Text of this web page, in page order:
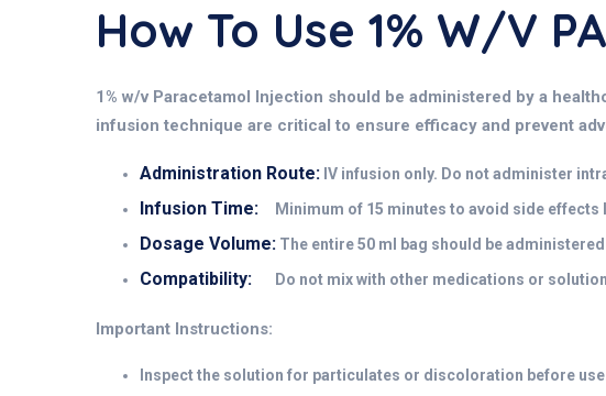
How To Use 1% W/v
1% w/v Paracetamol Injection should be administered by a
infusion technique are critical to ensure efficacy and prevent
Administration Route: IV infusion only. Do not administer
Infusion Time: Minimum of 15 minutes to avoid side
Dosage Volume: The entire 50 ml bag should be
Compatibility: Do not mix with other medications or
Important Instructions:
Inspect the solution for particulates or discoloration before